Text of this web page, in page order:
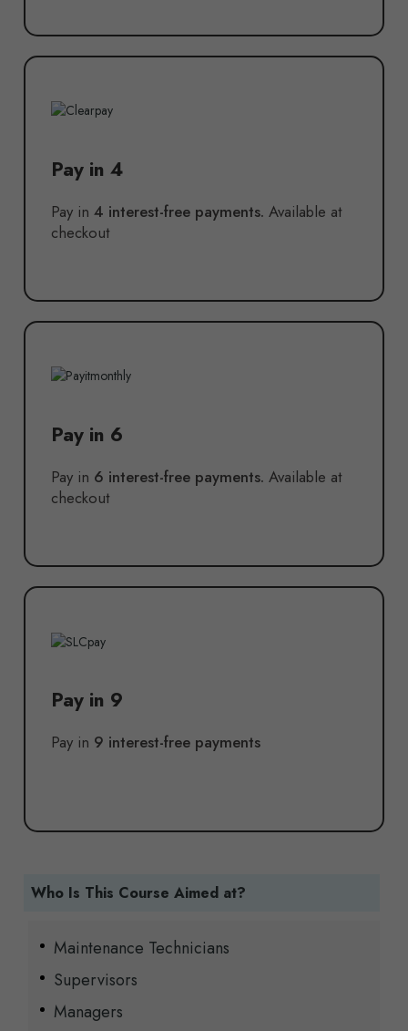
Pay in 4
Pay in 4 interest-free payments. Available at
checkout
Pay in 6
Pay in 6 interest-free payments. Available at
checkout
Pay in 9
Pay in 9 interest-free payments
Who Is This Course Aimed at?
Maintenance Technicians
Supervisors
Managers